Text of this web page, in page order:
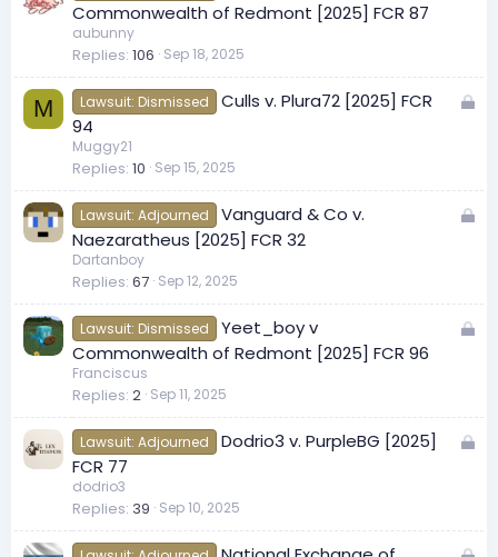
e
d
Commonwealth of Redmont [2025] FCR 87
aubunny
Replies 106 Sep 18, 2025
M
L
e
d
Lawsuit: Dismissed
Culls v. Plura72 [2025] FCR
94
Muggy21
Replies 10 Sep 15, 2025
L
e
d
Lawsuit: Adjourned
Vanguard & Co v.
Naezaratheus [2025] FCR 32
Dartanboy
Replies 67 Sep 12, 2025
L
e
d
Lawsuit: Dismissed
Yeet_boy v
Commonwealth of Redmont [2025] FCR 96
Franciscus
Replies 2 Sep 11, 2025
L
e
Lawsuit: Adjourned
Dodrio3 v. PurpleBG [2025]
FCR 77
dodrio3
Replies 39 Sep 10, 2025